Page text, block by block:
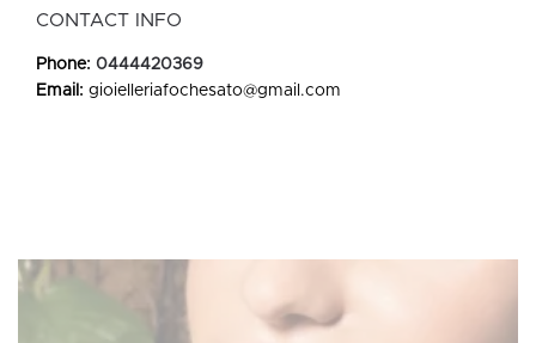
CONTACT INFO
Phone: 0444420369
Email: gioielleriafochesato@gmail.com